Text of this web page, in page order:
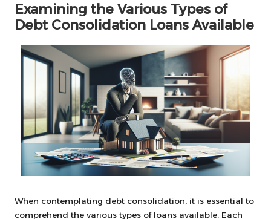
Examining the Various Types of
Debt Consolidation Loans Available
When contemplating debt consolidation, it is essential to
comprehend the various types of loans available. Each